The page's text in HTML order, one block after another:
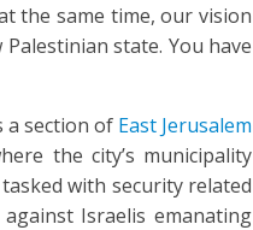
the same time, our vision
state. You have
a section of East Jerusalem
the city’s municipality
with security related
Israelis emanating